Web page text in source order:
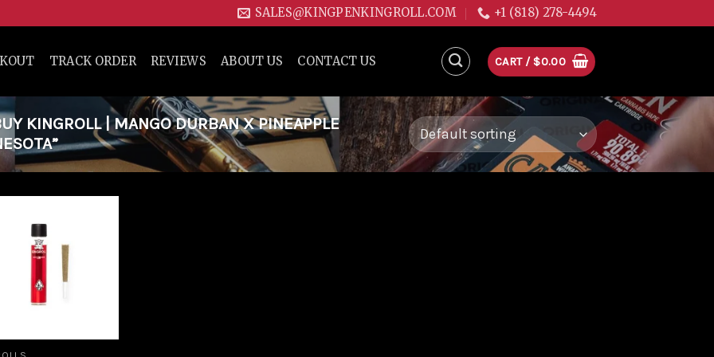
SALES@KINGPENKINGROLL.COM +1 (818) 278-4494
TRACK ORDER REVIEWS ABOUT US CONTACT US CART / $0.00
KINGROLL | MANGO DURBAN X PINEAPPLE